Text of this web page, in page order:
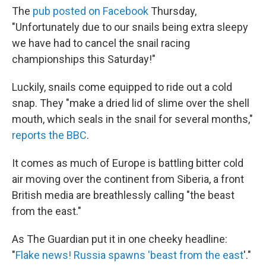
The pub posted on Facebook Thursday,
"Unfortunately due to our snails being extra sleepy
we have had to cancel the snail racing
championships this Saturday!"
Luckily, snails come equipped to ride out a cold
snap. They "make a dried lid of slime over the shell
mouth, which seals in the snail for several months,"
reports the BBC.
It comes as much of Europe is battling bitter cold
air moving over the continent from Siberia, a front
British media are breathlessly calling "the beast
from the east."
As The Guardian put it in one cheeky headline:
"Flake news! Russia spawns 'beast from the east'."